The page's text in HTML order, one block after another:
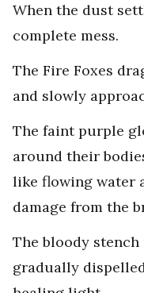
When the dust
complete mess.
The Fire Foxes
and slowly
The faint purple
around their
like flowing water
damage from the
The bloody
gradually